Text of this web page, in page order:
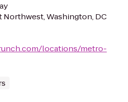
Northwest, Washington, DC
locations/metro-